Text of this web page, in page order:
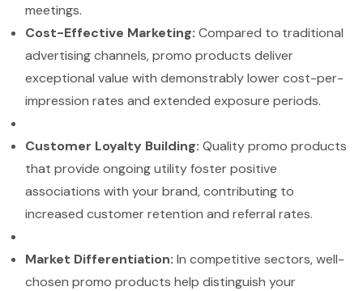
meetings.
Cost-Effective Marketing: Compared to traditional
advertising channels, promo products deliver
exceptional value with demonstrably lower cost-per-
impression rates and extended exposure periods.
Customer Loyalty Building: Quality promo products
that provide ongoing utility foster positive
associations with your brand, contributing to
increased customer retention and referral rates.
Market Differentiation: In competitive sectors, well-
chosen promo products help distinguish your